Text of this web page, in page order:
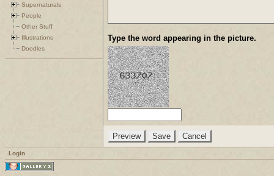
Supernaturals
People
Other Stuff
Illustrations
Doodles
Type the word appearing in the picture.
Login